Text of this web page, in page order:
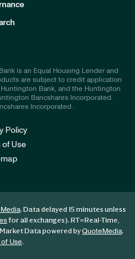
is an Equal Housing Lender and
are subject to credit application
Bank, and the Huntington
Bancshares Incorporated.
Incorporated .
Policy
of Use
. Data delayed 15 minutes unless
for all exchanges). RT=Real-Time,
Data powered byQuoteMedia.
of Use.